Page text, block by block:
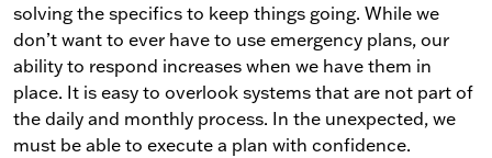
solving the specifics to keep things going. While we
don’t want to ever have to use emergency plans, our
ability to respond increases when we have them in
place. It is easy to overlook systems that are not part of
the daily and monthly process. In the unexpected, we
must be able to execute a plan with confidence.